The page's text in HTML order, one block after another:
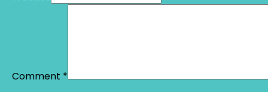
Comment *